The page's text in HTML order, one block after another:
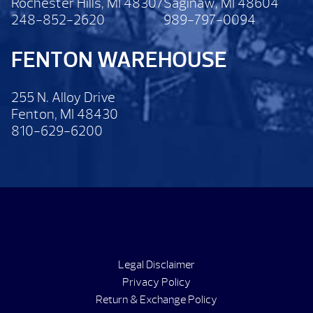
248-852-2620
989-797-0094
FENTON WAREHOUSE
255 N. Alloy Drive
Fenton, MI 48430
810-629-6200
Legal Disclaimer
Privacy Policy
Return & Exchange Policy